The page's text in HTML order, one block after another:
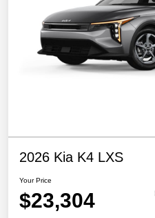
2026 Kia K4 LXS
Your Price
$23,304